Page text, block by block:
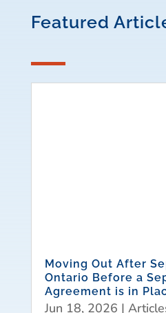
Featured
Moving Out After
Ontario Before a
Agreement is in
Jun 18, 2026 |